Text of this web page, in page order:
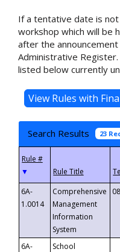
If a tentative date is
workshop which will be
after the
Administrative
listed below currently
Search Results 23
▼
6A-
1.0014
Comprehensive
Management
Information
System
6A-
School